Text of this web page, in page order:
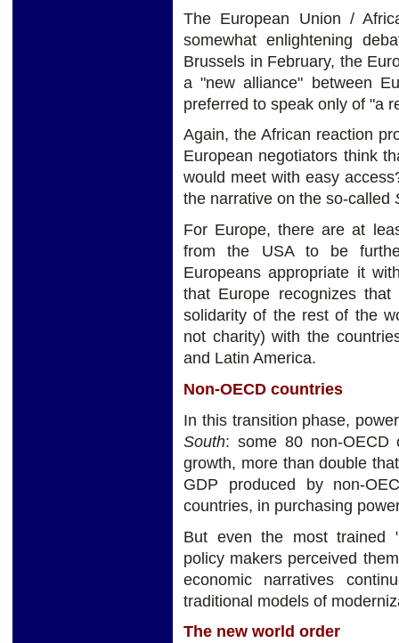
The European Union /
somewhat enlightening
Brussels in February, the
a "new alliance" between
preferred to speak only of "a
Again, the African reaction
European negotiators think
would meet with easy
the narrative on the so-called
For Europe, there are at
from the USA to be
Europeans appropriate it
that Europe recognizes
solidarity of the rest of the
not charity) with the
and Latin America.
Non-OECD countries
In this transition phase,
South: some 80 non-OECD
growth, more than double
GDP produced by non-
countries, in purchasing
But even the most trained
policy makers perceived
economic narratives
traditional models of
The new world order